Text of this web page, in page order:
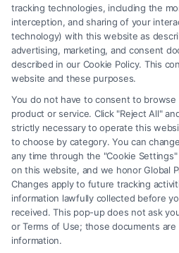
should be construed as such. Some of
service providers (collectively, "Third
accessible via the Call Service by virtue
promote their respective services to
be considered as advertising. This Site
any participating Third-Party Legal
or Call Service is not intended to
to the Site and/or any electronic or
will not create a contract for
relationship between you and these
Professionals.
Your Privacy Choices Terms Privacy
Contact Us|Privacy Request|
tracking technologies, including the
interception, and sharing of your
technology) with this website as
advertising, marketing, and consent
described in our Cookie Policy. This
website and these purposes.
You do not have to consent to
product or service. Click "Reject All"
strictly necessary to operate this
to choose by category. You can
any time through the "Cookie
on this website, and we honor Global
Changes apply to future tracking
information lawfully collected before
received. This pop-up does not ask
or Terms of Use; those documents
information.